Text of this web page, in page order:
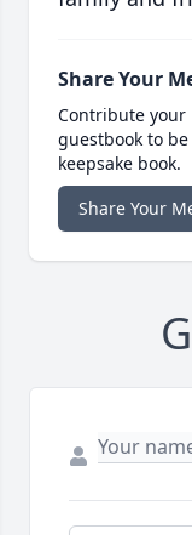
Share Your
Contribute your
guestbook to
keepsake book.
Share Your